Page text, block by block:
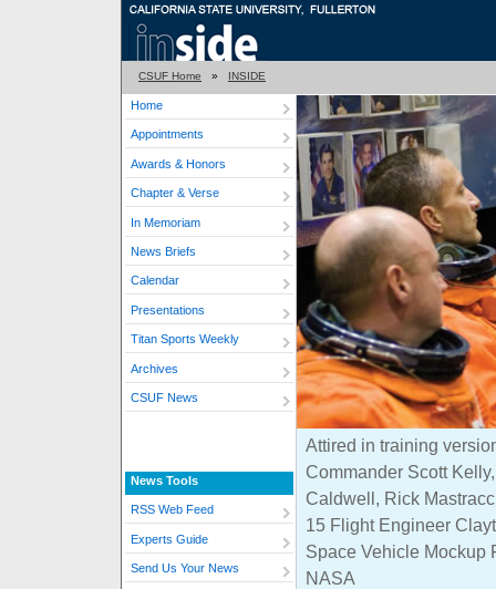
CSUF Home » INSIDE
Home
Appointments
Awards & Honors
Chapter & Verse
In Memoriam
News Briefs
Calendar
Presentations
Titan Sports Weekly
Archives
CSUF News
News Tools
RSS Web Feed
Experts Guide
Send Us Your News
Attired in training
Commander Scott
Caldwell, Rick
15 Flight Engineer
Space Vehicle Mockup
NASA